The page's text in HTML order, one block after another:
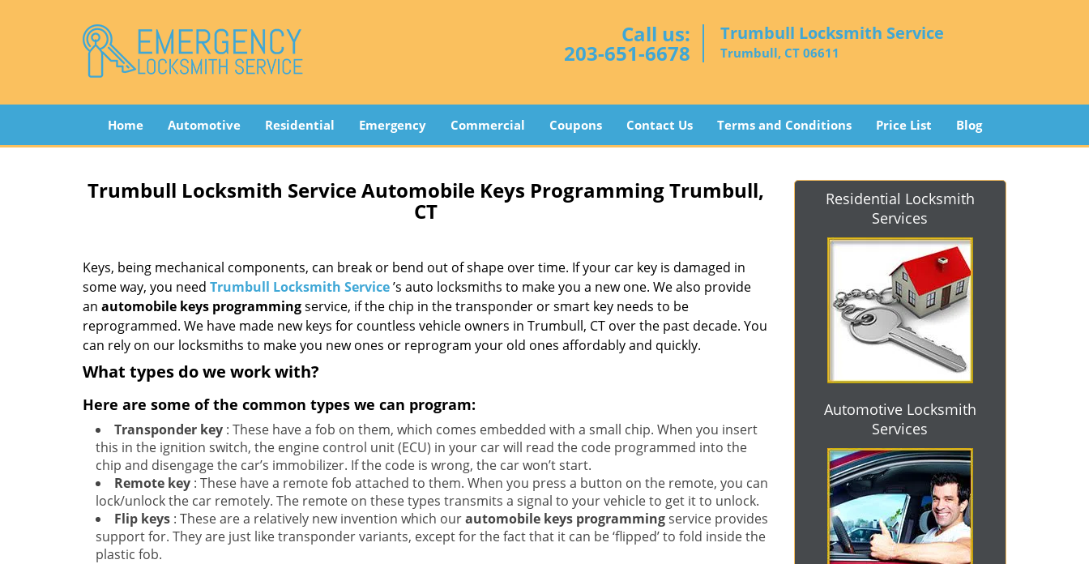
Call us:
203-651-6678
Trumbull Locksmith Service
Trumbull, CT 06611
Home Automotive Residential Emergency Commercial Coupons Contact Us Terms and Conditions Price List Blog
Trumbull Locksmith Service Automobile Keys Programming Trumbull,
CT
Keys, being mechanical components, can break or bend out of shape over time. If your car key is damaged in
some way, you need Trumbull Locksmith Service’s auto locksmiths to make you a new one. We also provide
an automobile keys programmingservice, if the chip in the transponder or smart key needs to be
reprogrammed. We have made new keys for countless vehicle owners in Trumbull, CT over the past decade. You
can rely on our locksmiths to make you new ones or reprogram your old ones affordably and quickly.
What types do we work with?
Here are some of the common types we can program:
Transponder key : These have a fob on them, which comes embedded with a small chip. When you insert
this in the ignition switch, the engine control unit (ECU) in your car will read the code programmed into the
chip and disengage the car’s immobilizer. If the code is wrong, the car won’t start.
Remote key : These have a remote fob attached to them. When you press a button on the remote, you can
lock/unlock the car remotely. The remote on these types transmits a signal to your vehicle to get it to unlock.
Flip keys : These are a relatively new invention which ourautomobile keys programmingservice provides
support for. They are just like transponder variants, except for the fact that it can be ‘flipped’ to fold inside the
plastic fob.
Residential Locksmith
Services
Automotive Locksmith
Services